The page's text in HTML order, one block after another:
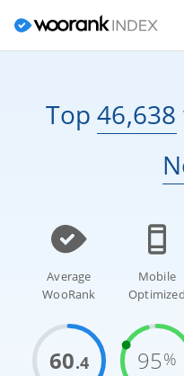
Top46,638
Average
WooRank
60.4
Mobile
Optimized
95%